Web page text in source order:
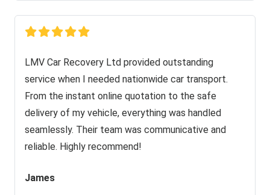
LMV Car Recovery Ltd provided outstanding
service when I needed nationwide car transport.
From the instant online quotation to the safe
delivery of my vehicle, everything was handled
seamlessly. Their team was communicative and
reliable. Highly recommend!
James